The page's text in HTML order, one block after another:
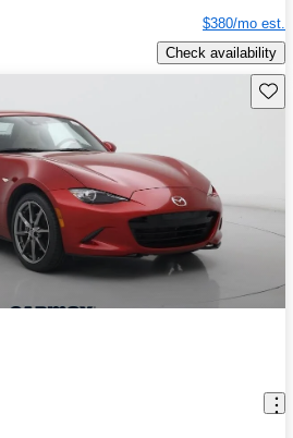
$380/mo est.
Check availability